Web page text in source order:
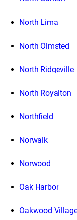
North Lima
North Olmsted
North Ridgeville
North Royalton
Northfield
Norwalk
Norwood
Oak Harbor
Oakwood Village